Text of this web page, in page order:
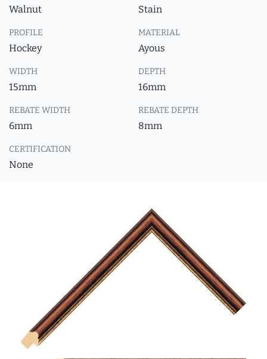
Walnut Stain
PROFILE
Hockey
MATERIAL
Ayous
WIDTH
15mm
DEPTH
16mm
REBATE WIDTH
6mm
REBATE DEPTH
8mm
CERTIFICATION
None